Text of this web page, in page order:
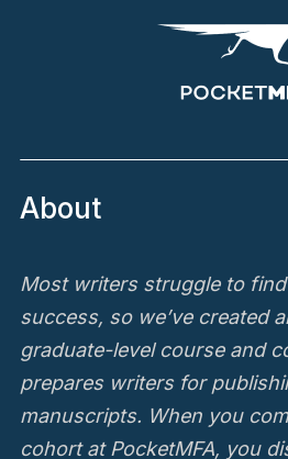
About
Most writers struggle to
success, so we’ve created
graduate-level course and
prepares writers for
manuscripts. When you
cohort at PocketMFA, you